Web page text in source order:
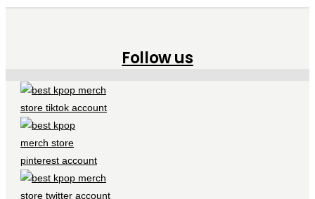
Follow us